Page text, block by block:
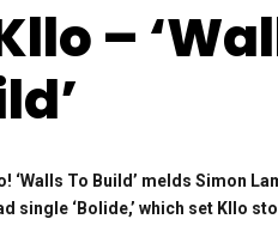
–
To Build’ melds Simon
single ‘Bolide,’ which set Kllo